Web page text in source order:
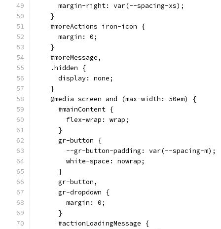
      margin-right: var(--spacing-xs);
    }
    #moreActions iron-icon {
      margin: 0;
    }
    #moreMessage,
    .hidden {
      display: none;
    }
    @media screen and (max-width: 50em) {
      #mainContent {
        flex-wrap: wrap;
      }
      gr-button {
        --gr-button-padding: var(--spacing-m);
        white-space: nowrap;
      }
      gr-button,
      gr-dropdown {
        margin: 0;
      }
      #actionLoadingMessage {